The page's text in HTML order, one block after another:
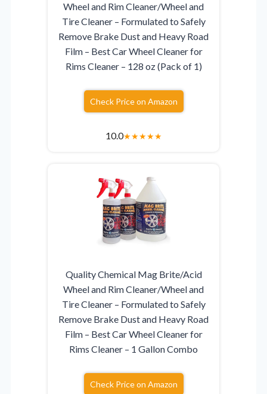
Wheel and Rim Cleaner/Wheel and
Tire Cleaner – Formulated to Safely
Remove Brake Dust and Heavy Road
Film – Best Car Wheel Cleaner for
Rims Cleaner – 128 oz (Pack of 1)
Check Price on Amazon
10.0★★★★★
Quality Chemical Mag Brite/Acid
Wheel and Rim Cleaner/Wheel and
Tire Cleaner – Formulated to Safely
Remove Brake Dust and Heavy Road
Film – Best Car Wheel Cleaner for
Rims Cleaner – 1 Gallon Combo
Check Price on Amazon